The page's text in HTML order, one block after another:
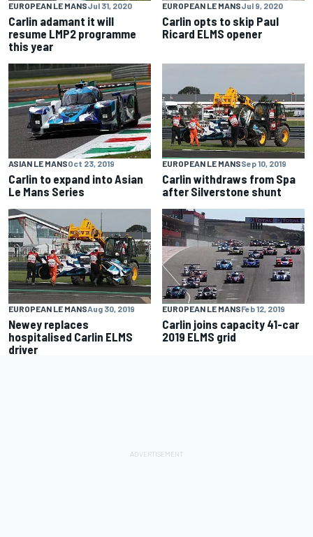
EUROPEAN LE MANSJul 31, 2020
Carlin adamant it will
resume LMP2 programme
this year
EUROPEAN LE MANSJul 9, 2020
Carlin opts to skip Paul
Ricard ELMS opener
ASIAN LE MANSOct 23, 2019
Carlin to expand into Asian
Le Mans Series
EUROPEAN LE MANSSep 10, 2019
Carlin withdraws from Spa
after Silverstone shunt
EUROPEAN LE MANSAug 30, 2019
Newey replaces
hospitalised Carlin ELMS
driver
EUROPEAN LE MANSFeb 12, 2019
Carlin joins capacity 41-car
2019 ELMS grid